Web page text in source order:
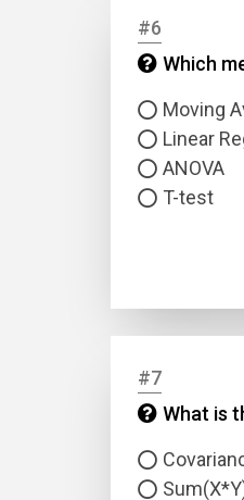
#6
Which
Moving
Linear
ANOVA
T-test
#7
What is